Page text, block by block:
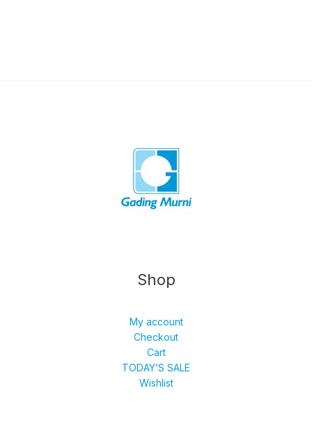
Shop
My account
Checkout
Cart
TODAY’S SALE
Wishlist